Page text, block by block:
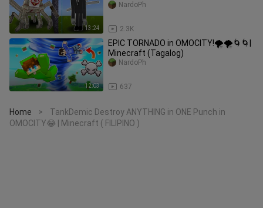
13:24 2.3K
NardoPh
12:03
EPIC TORNADO in OMOCITY!🌪🌪🌀🌀|
Minecraft (Tagalog)
637
NardoPh
Home >
TankDemic Destroy ANYTHING in ONE Punch in
OMOCITY😂 | Minecraft ( FILIPINO )